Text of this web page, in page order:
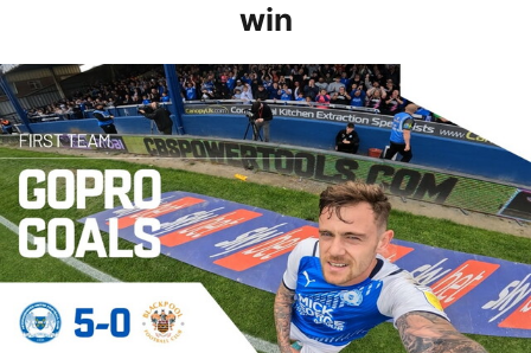
win
GoPro Goals • The Posh 5-0 Blackpool